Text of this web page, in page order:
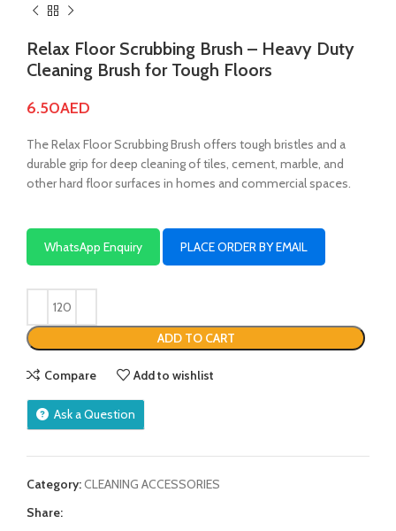
Relax Floor Scrubbing Brush – Heavy Duty
Cleaning Brush for Tough Floors
6.50AED
The Relax Floor Scrubbing Brush offers tough bristles and a
durable grip for deep cleaning of tiles, cement, marble, and
other hard floor surfaces in homes and commercial spaces.
WhatsApp Enquiry PLACE ORDER BY EMAIL
ADD TO CART
Compare Add to wishlist
Ask a Question
Category:CLEANING ACCESSORIES
Share: